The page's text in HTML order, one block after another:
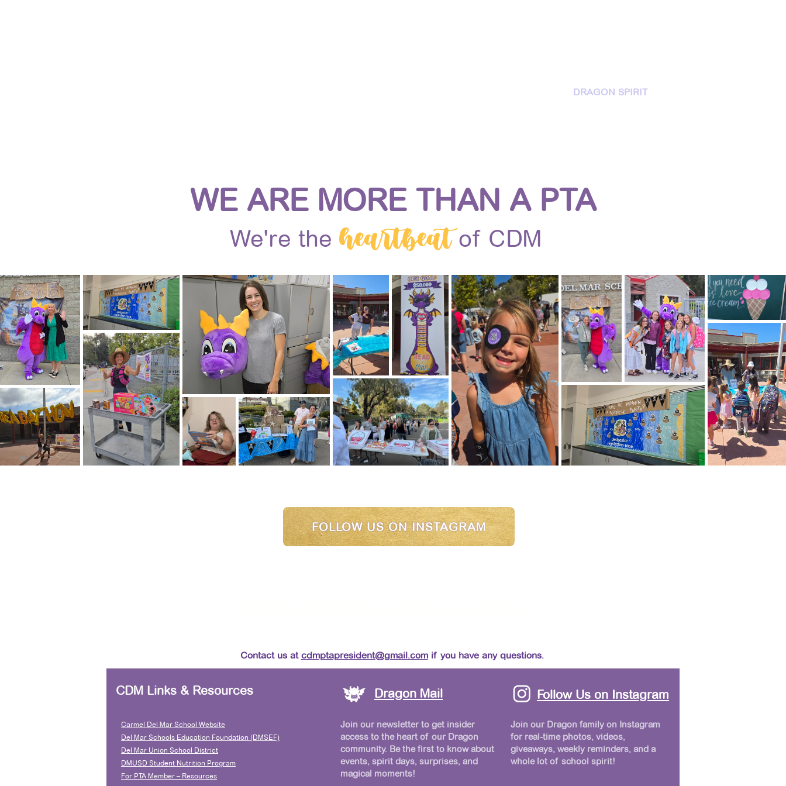
DRAGON SPIRIT
WE ARE MORE THAN A PTA
We're theheartbeatof CDM
FOLLOW US ON INSTAGRAM
Contact us at cdmptapresident@gmail.comif you have any questions.
CDM Links & Resources
Carmel Del Mar School Website
Del Mar Schools Education Foundation (DMSEF)
Del Mar Union School District
DMUSD Student Nutrition Program
For PTA Member – Resources
Dragon Mail
Join our newsletter to get insider
access to the heart of our Dragon
community. Be the first to know about
events, spirit days, surprises, and
magical moments!
Follow Us on Instagram
Join our Dragon family on Instagram
for real-time photos, videos,
giveaways, weekly reminders, and a
whole lot of school spirit!